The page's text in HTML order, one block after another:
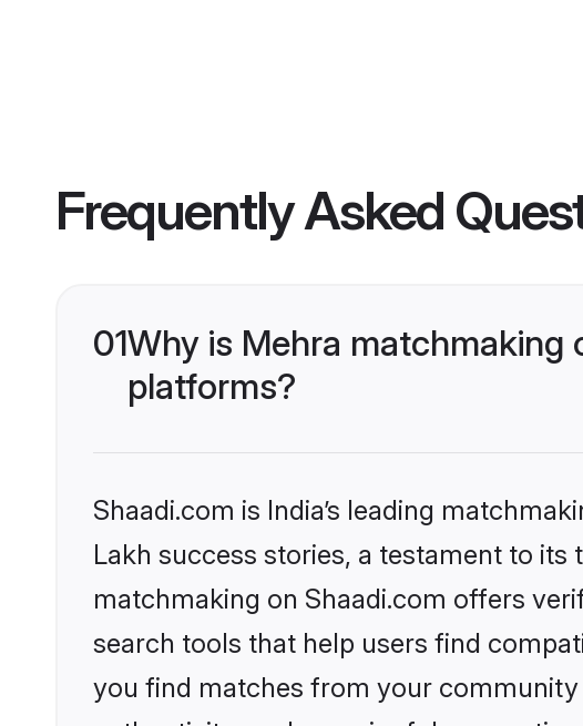
Frequently Asked
01Why is Mehra matchmaking
platforms?
Shaadi.com is India’s leading
Lakh success stories, a testament to
matchmaking on Shaadi.com offers
search tools that help users find
you find matches from your